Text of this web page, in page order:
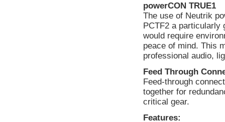
powerCON TRUE1
The use of Neutrik
PCTF2 a particularly
would require
peace of mind. This
professional audio,
Feed Through
Feed-through
together for
critical gear.
Features: